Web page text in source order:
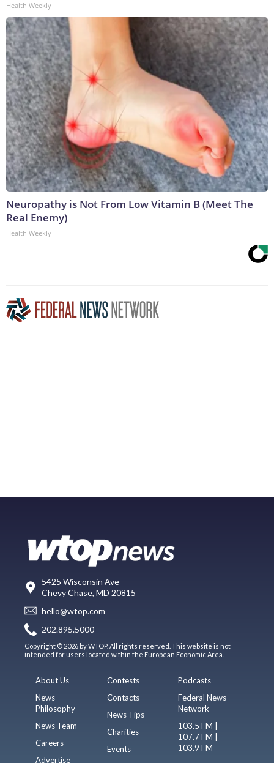
Health Weekly
Neuropathy is Not From Low Vitamin B (Meet The
Real Enemy)
Health Weekly
5425 Wisconsin Ave
Chevy Chase, MD 20815
hello@wtop.com
202.895.5000
Copyright © 2026 by WTOP. All rights reserved. This website is not
intended for users located within the European Economic Area.
About Us
News
Philosophy
News Team
Careers
Advertise
Contests
Contacts
News Tips
Charities
Events
Podcasts
Federal News
Network
103.5 FM |
107.7 FM |
103.9 FM